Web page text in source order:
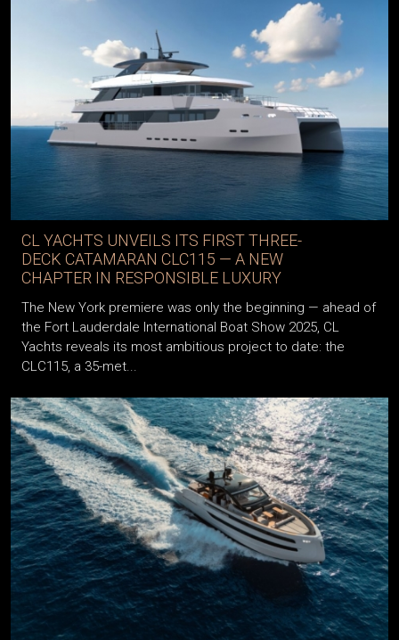
CL YACHTS UNVEILS ITS FIRST THREE-
DECK CATAMARAN CLC115 — A NEW
CHAPTER IN RESPONSIBLE LUXURY
The New York premiere was only the beginning — ahead of
the Fort Lauderdale International Boat Show 2025, CL
Yachts reveals its most ambitious project to date: the
CLC115, a 35-met...